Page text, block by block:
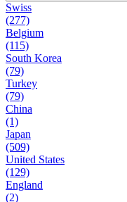
Swiss
(277)
Belgium
(115)
South Korea
(79)
Turkey
(79)
China
(1)
Japan
(509)
United States
(129)
England
(2)